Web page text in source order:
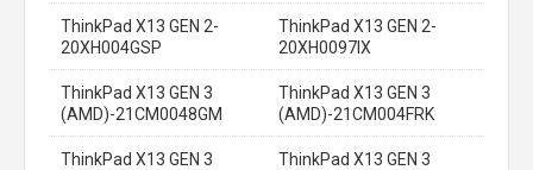
ThinkPad X13 GEN 2-
20XH004GSP
ThinkPad X13 GEN 2-
20XH0097IX
ThinkPad X13 GEN 3
(AMD)-21CM0048GM
ThinkPad X13 GEN 3
(AMD)-21CM004FRK
ThinkPad X13 GEN 3
ThinkPad X13 GEN 3